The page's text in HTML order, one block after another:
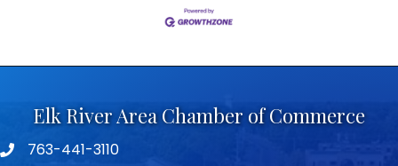
Elk River Area Chamber of Commerce
Telephone icon
763-441-3110